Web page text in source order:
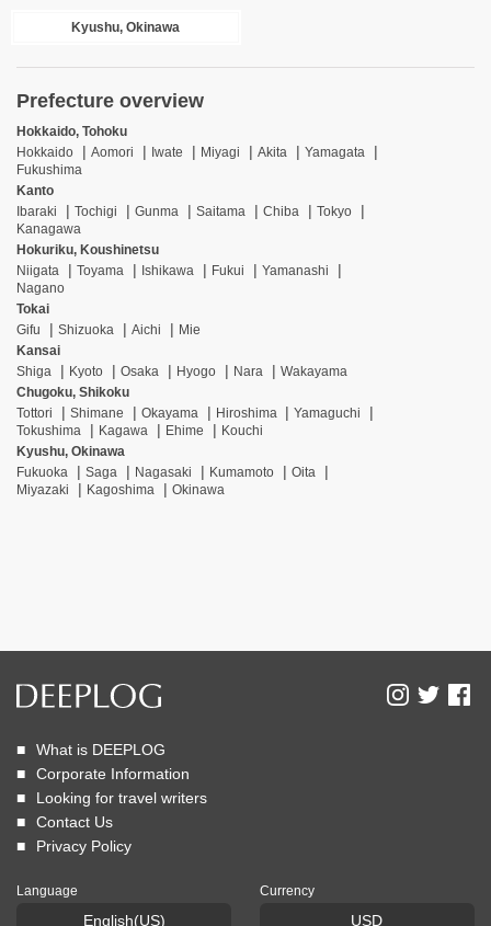
Kyushu, Okinawa
Prefecture overview
Hokkaido, Tohoku
Hokkaido
Aomori Iwate Miyagi Akita
Yamagata
Fukushima
Kanto
Ibaraki
Tochigi Gunma Saitama Chiba
Tokyo
Kanagawa
Hokuriku, Koushinetsu
Niigata
Toyama Ishikawa Fukui
Yamanashi
Nagano
Tokai
Gifu
Shizuoka Aichi
Mie
Kansai
Shiga
Kyoto Osaka Hyogo Nara
Wakayama
Chugoku, Shikoku
Tottori
Shimane Okayama Hiroshima
Yamaguchi
Tokushima
Kagawa Ehime
Kouchi
Kyushu, Okinawa
Fukuoka
Saga Nagasaki Kumamoto
Oita
Miyazaki
Kagoshima Okinawa
What is DEEPLOG
Corporate Information
Looking for travel writers
Contact Us
Privacy Policy
Language
English(US)
Currency
USD